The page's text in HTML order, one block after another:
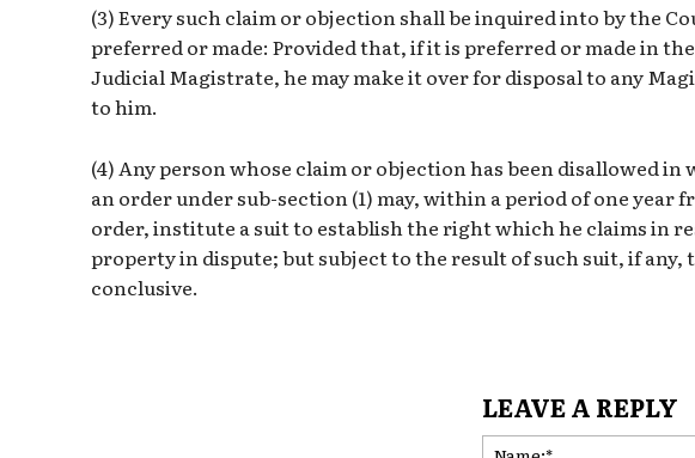
(3) Every such claim or objection shall be inquired into by the
preferred or made: Provided that, if it is preferred or made in
Judicial Magistrate, he may make it over for disposal to any
to him.
(4) Any person whose claim or objection has been disallowed in
an order under sub-section (1) may, within a period of one year
order, institute a suit to establish the right which he claims in
property in dispute; but subject to the result of such suit, if any,
conclusive.
LEAVE A REPLY